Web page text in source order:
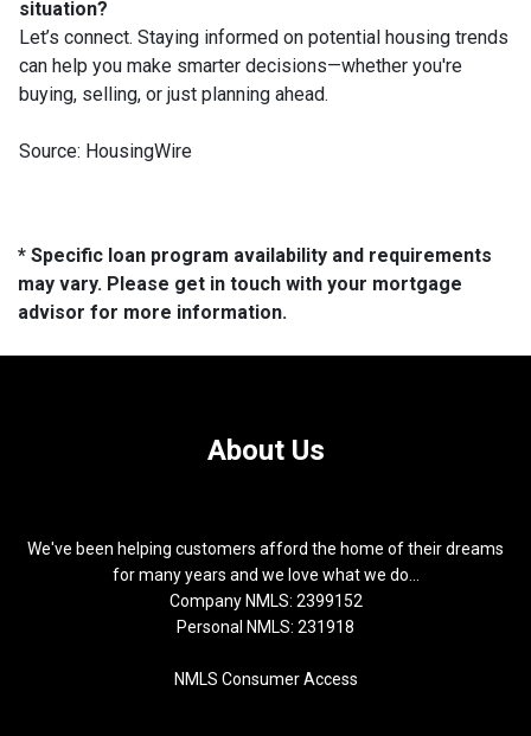
situation?
Let’s connect. Staying informed on potential housing trends
can help you make smarter decisions—whether you're
buying, selling, or just planning ahead.
Source: HousingWire
* Specific loan program availability and requirements
may vary. Please get in touch with your mortgage
advisor for more information.
About Us
We've been helping customers afford the home of their dreams
for many years and we love what we do...
Company NMLS: 2399152
Personal NMLS: 231918
NMLS Consumer Access